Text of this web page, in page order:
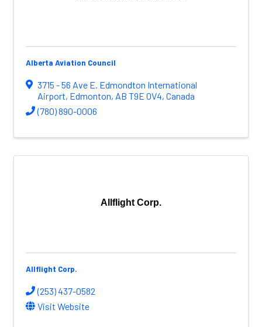
Alberta Aviation Council
3715 - 56 Ave E. Edmondton International
Airport, Edmonton, AB T9E 0V4, Canada
(780) 890-0006
Allflight Corp.
Allflight Corp.
(253) 437-0582
Visit Website